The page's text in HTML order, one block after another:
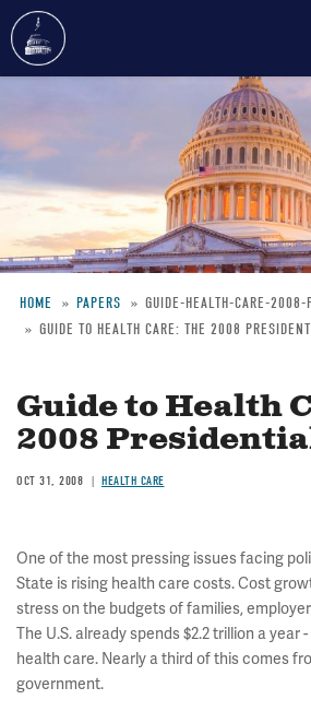
main
Breadcrumb
HOME PAPERS
GUIDE-HEALTH-CARE-2008-
GUIDE TO HEALTH CARE: THE 2008
Guide to Health
2008
OCT 31, 2008 HEALTH CARE
One of the most pressing issues facing
State is rising health care costs. Cost
stress on the budgets of families,
The U.S. already spends $2.2 trillion a year
health care. Nearly a third of this comes
government.